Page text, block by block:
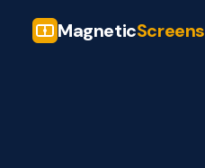
MagneticScreens